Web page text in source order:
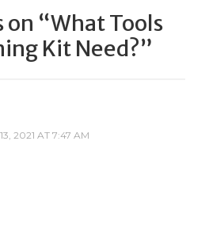
on “What Tools
Kit Need?”
2021 AT 7:47 AM